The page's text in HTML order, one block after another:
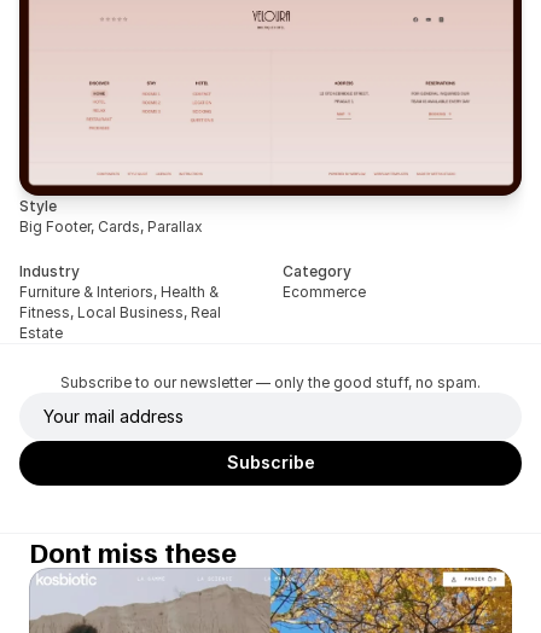
Style
Big Footer, Cards, Parallax
Industry
Furniture & Interiors, Health &
Fitness, Local Business, Real
Estate
Category
Ecommerce
Subscribe to our newsletter — only the good stuff, no spam.
Dont miss these